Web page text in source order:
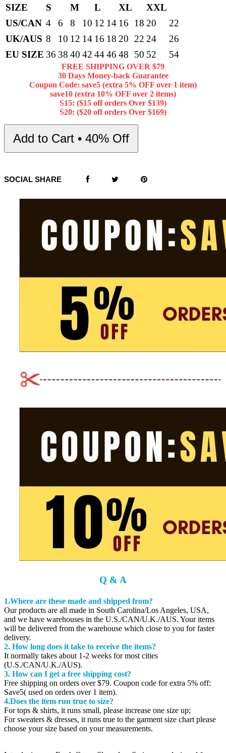
SIZE S M L XL
XXL
US/CAN 4 6 8 10 12 14 16 18 20
22
UK/AUS 8 10 12 14 16 18 20 22 24
26
EU SIZE 36 38 40 42 4446 48 50 52 54
FREE SHIPPING OVER $79
30 Days Money-back Guarantee
Coupon Code: save5 (extra 5% OFF over 1 item)
save10 (extra 10% OFF over 2 items)
S15: ($15 off orders Over $139)
S20: ($20 off orders Over $169)
Add to Cart • 40% Off
SOCIAL SHARE
Q & A
1.Where are these made and shipped from?
Our products are all made in South Carolina/Los Angeles, USA,
and we have warehouses in the U.S./CAN/U.K./AUS. Your items
will be delivered from the warehouse which close to you for faster
delivery.
2. How long does it take to receive the items?
It normally takes about 1-2 weeks for most cities
(U.S./CAN/U.K./AUS).
3. How can I get a free shipping cost?
Free shipping on orders over $79. Coupon code for extra 5% off:
Save5( used on orders over 1 item).
4.Does the item run true to size?
For tops & shirts, it runs small, please increase one size up;
For sweaters & dresses, it runs true to the garment size chart please
choose your size based on your measurements.